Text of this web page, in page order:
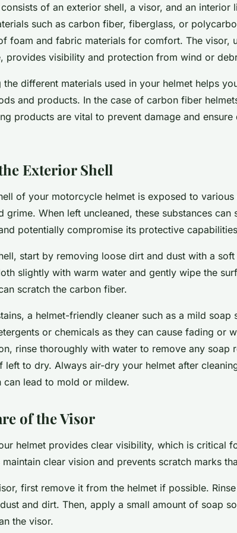
of an exterior shell, a visor, and an interior
such as carbon fiber, fiberglass, or
foam and fabric materials for comfort. The visor,
provides visibility and protection from wind or
the different materials used in your helmet helps
and products. In the case of carbon fiber
products are vital to prevent damage and ensure
Exterior Shell
of your motorcycle helmet is exposed to various
grime. When left uncleaned, these substances can
potentially compromise its protective
start by removing loose dirt and dust with a soft
slightly with warm water and gently wipe the
scratch the carbon fiber.
a helmet-friendly cleaner such as a mild soap
or chemicals as they can cause fading or
rinse thoroughly with water to remove any soap
left to dry. Always air-dry your helmet after
can lead to mold or mildew.
of the Visor
helmet provides clear visibility, which is critical
clear vision and prevents scratch marks
first remove it from the helmet if possible.
and dirt. Then, apply a small amount of soap
the visor.